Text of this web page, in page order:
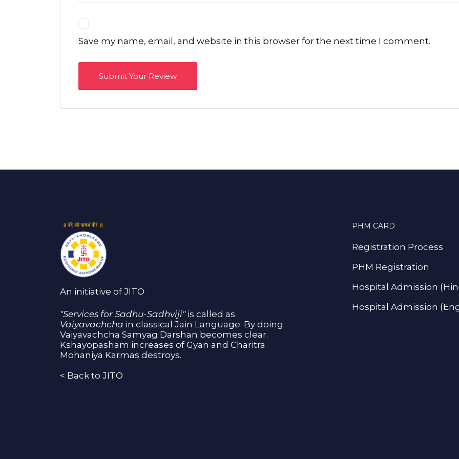
Save my name, email, and website in this browser for the next time I comment.
An initiative of JITO
"Services for Sadhu-Sadhviji"is called as
Vaiyavachcha in classical Jain Language. By doing
Vaiyavachcha Samyag Darshan becomes clear.
Kshayopasham increases of Gyan and Charitra
Mohaniya Karmas destroys.
< Back to JITO
PHM CARD
Registration Process
PHM Registration
Hospital Admission
Hospital Admission